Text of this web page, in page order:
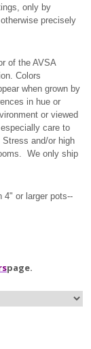
only by
precisely
of the AVSA
Colors
when grown by
in hue or
or viewed
care to
and/or high
We only ship
4" or larger pots--
page.